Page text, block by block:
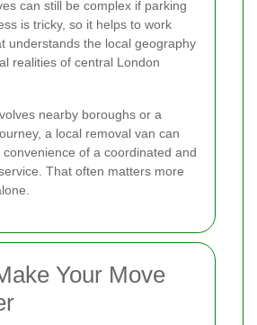
can still be complex if parking
is tricky, so it helps to work
understands the local geography
realities of central London
nearby boroughs or a
a local removal van can
of a coordinated and
That often matters more
Your Move